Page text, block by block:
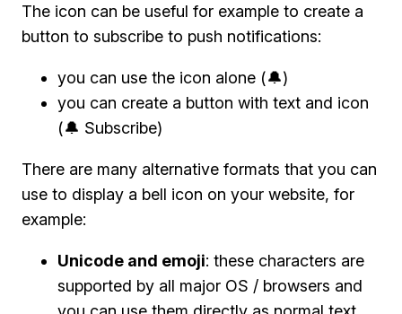
The icon can be useful for example to create a
button to subscribe to push notifications:
you can use the icon alone (🔔)
you can create a button with text and icon
(🔔 Subscribe)
There are many alternative formats that you can
use to display a bell icon on your website, for
example:
Unicode and emoji: these characters are
supported by all major OS / browsers and